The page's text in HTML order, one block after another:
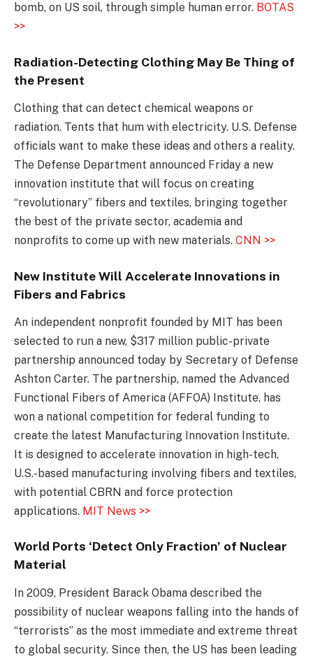
bomb, on US soil, through simple human error. BOTAS
>>
Radiation-Detecting Clothing May Be Thing of
the Present
Clothing that can detect chemical weapons or
radiation. Tents that hum with electricity. U.S. Defense
officials want to make these ideas and others a reality.
The Defense Department announced Friday a new
innovation institute that will focus on creating
“revolutionary” fibers and textiles, bringing together
the best of the private sector, academia and
nonprofits to come up with new materials. CNN >>
New Institute Will Accelerate Innovations in
Fibers and Fabrics
An independent nonprofit founded by MIT has been
selected to run a new, $317 million public-private
partnership announced today by Secretary of Defense
Ashton Carter. The partnership, named the Advanced
Functional Fibers of America (AFFOA) Institute, has
won a national competition for federal funding to
create the latest Manufacturing Innovation Institute.
It is designed to accelerate innovation in high-tech,
U.S.-based manufacturing involving fibers and textiles,
with potential CBRN and force protection
applications. MIT News >>
World Ports ‘Detect Only Fraction’ of Nuclear
Material
In 2009, President Barack Obama described the
possibility of nuclear weapons falling into the hands of
“terrorists” as the most immediate and extreme threat
to global security. Since then, the US has been leading